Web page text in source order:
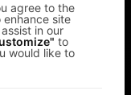
agree to the
site
in our
to
would like to